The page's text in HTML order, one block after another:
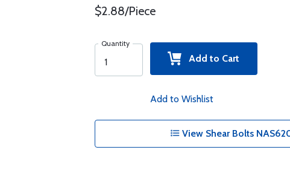
$2.88/Piece
Quantity
Add to Cart
Add to Wishlist
View Shear Bolts